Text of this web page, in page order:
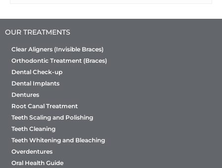
OUR TREATMENTS
Clear Aligners (Invisible Braces)
Orthodontic Treatment (Braces)
Dental Check-up
Dental Implants
Dentures
Root Canal Treatment
Teeth Scaling and Polishing
Teeth Cleaning
Teeth Whitening and Bleaching
Overdentures
Oral Health Guide